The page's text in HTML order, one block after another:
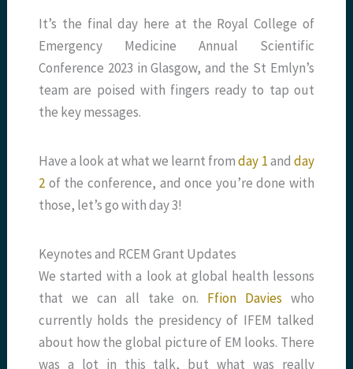
It’s the final day here at the Royal College of
Emergency Medicine Annual Scientific
Conference 2023 in Glasgow, and the St Emlyn’s
team are poised with fingers ready to tap out
the key messages.
Have a look at what we learnt fromday 1and day
2 of the conference, and once you’re done with
those, let’s go with day 3!
Keynotes and RCEM Grant Updates
We started with a look at global health lessons
that we can all take on. Ffion Davies who
currently holds the presidency of IFEM talked
about how the global picture of EM looks. There
was a lot in this talk, but what was really